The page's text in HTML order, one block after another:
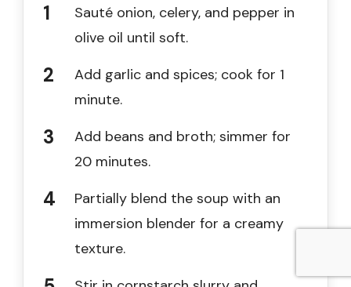
Sauté onion, celery, and pepper in
olive oil until soft.
Add garlic and spices; cook for 1
minute.
Add beans and broth; simmer for
20 minutes.
Partially blend the soup with an
immersion blender for a creamy
texture.